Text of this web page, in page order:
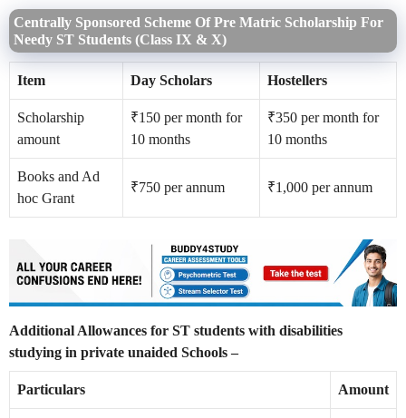
Centrally Sponsored Scheme Of Pre Matric Scholarship For
Needy ST Students (Class IX & X)
Item Day Scholars Hostellers
Scholarship
amount
₹150 per month for
10 months
₹350 per month for
10 months
Books and Ad
hoc Grant
₹750 per annum ₹1,000 per annum
Additional Allowances for ST students with disabilities
studying in private unaided Schools –
Particulars Amount